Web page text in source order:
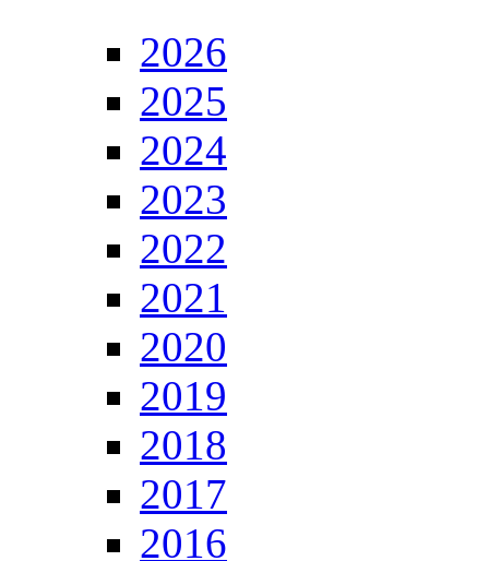
2026
2025
2024
2023
2022
2021
2020
2019
2018
2017
2016